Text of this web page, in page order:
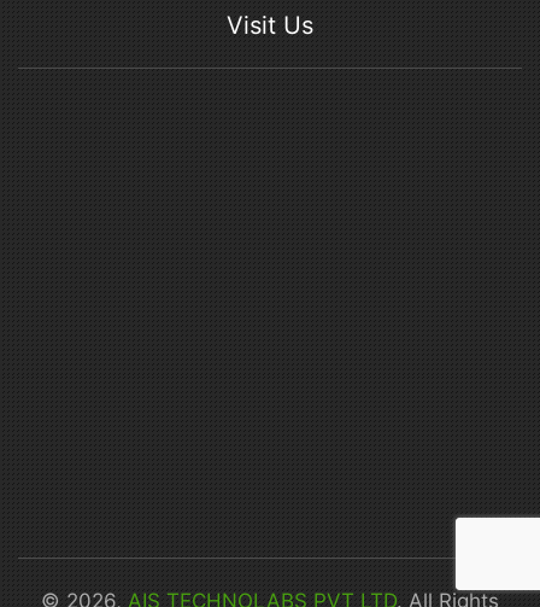
Visit Us
© 2026, AIS TECHNOLABS PVT LTD. All Rights